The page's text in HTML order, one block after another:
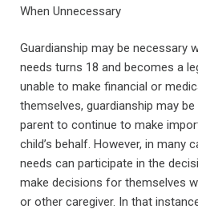
When Unnecessary
Guardianship may be necessary
needs turns 18 and becomes a
unable to make financial or
themselves, guardianship may
parent to continue to make
child’s behalf. However, in many
needs can participate in the
make decisions for themselves
or other caregiver. In that